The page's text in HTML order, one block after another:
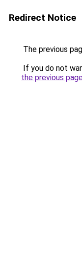
Redirect Notice
The previous
If you do not
the previous